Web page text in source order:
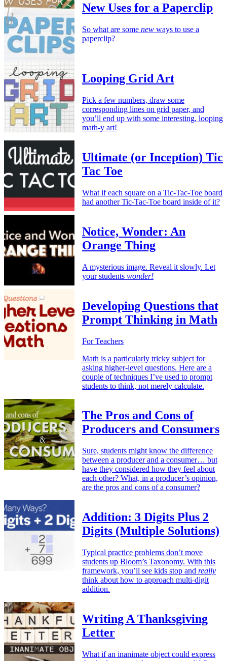
New Uses for a Paperclip
So what are some new ways to use a
paperclip?
Looping Grid Art
Pick a few numbers, draw some
corresponding lines on grid paper, and
you’ll end up with some interesting, looping
math-y art!
Ultimate (or Inception) Tic
Tac Toe
What if each square on a Tic-Tac-Toe board
had another Tic-Tac-Toe board inside of it?
Notice, Wonder: An
Orange Thing
A mysterious image. Reveal it slowly. Let
your students wonder!
Developing Questions that
Prompt Thinking in Math
For Teachers
Math is a particularly tricky subject for
asking higher-level questions. Here are a
couple of techniques I’ve used to prompt
students to think, not merely calculate.
The Pros and Cons of
Producers and Consumers
Sure, students might know the difference
between a producer and a consumer… but
have they considered how they feel about
each other? What, in a producer’s opinion,
are the pros and cons of a consumer?
Addition: 3 Digits Plus 2
Digits (Multiple Solutions)
Typical practice problems don’t move
students up Bloom’s Taxonomy. With this
framework, you’ll see kids stop and really
think about how to approach multi-digit
addition.
Writing A Thanksgiving
Letter
What if an inanimate object could express